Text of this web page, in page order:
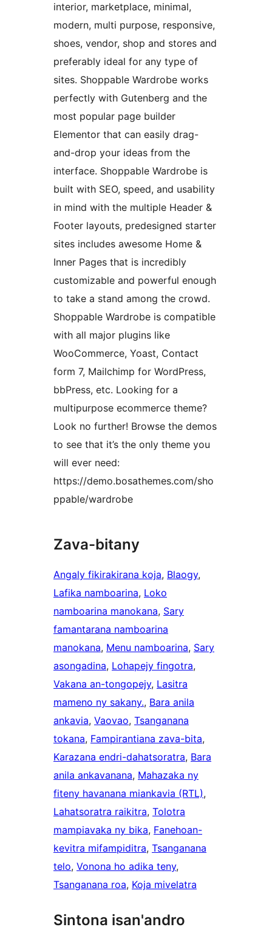
interior, marketplace, minimal,
modern, multi purpose, responsive,
shoes, vendor, shop and stores and
preferably ideal for any type of
sites. Shoppable Wardrobe works
perfectly with Gutenberg and the
most popular page builder
Elementor that can easily drag-
and-drop your ideas from the
interface. Shoppable Wardrobe is
built with SEO, speed, and usability
in mind with the multiple Header &
Footer layouts, predesigned starter
sites includes awesome Home &
Inner Pages that is incredibly
customizable and powerful enough
to take a stand among the crowd.
Shoppable Wardrobe is compatible
with all major plugins like
WooCommerce, Yoast, Contact
form 7, Mailchimp for WordPress,
bbPress, etc. Looking for a
multipurpose ecommerce theme?
Look no further! Browse the demos
to see that it’s the only theme you
will ever need:
https://demo.bosathemes.com/sho
ppable/wardrobe
Zava-bitany
Angaly fikirakirana koja, Blaogy
Lafika namboarina, Loko
namboarina manokana, Sary
famantarana namboarina
manokana, Menu namboarina, Sary
asongadina, Lohapejy fingotra
Vakana an-tongopejy, Lasitra
mameno ny sakany., Bara anila
ankavia, Vaovao, Tsanganana
tokana, Fampirantiana zava-bita
Karazana endri-dahatsoratra, Bara
anila ankavanana, Mahazaka ny
fiteny havanana miankavia (RTL)
Lahatsoratra raikitra, Tolotra
mampiavaka ny bika, Fanehoan-
kevitra mifampiditra, Tsanganana
telo, Vonona ho adika teny
Tsanganana roa, Koja mivelatra
Sintona isan'andro